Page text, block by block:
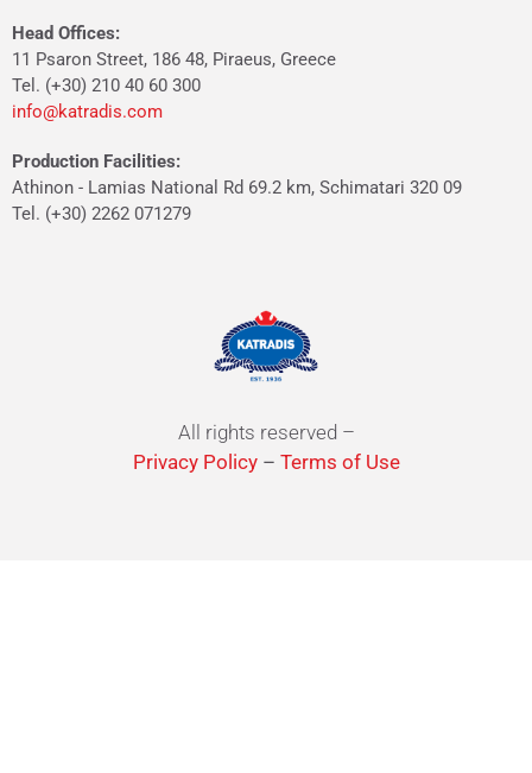
Head Offices:
11 Psaron Street, 186 48, Piraeus, Greece
Tel. (+30) 210 40 60 300
info@katradis.com
Production Facilities:
Athinon - Lamias National Rd 69.2 km, Schimatari 320 09
Tel. (+30) 2262 071279
All rights reserved –
Privacy Policy– Terms of Use